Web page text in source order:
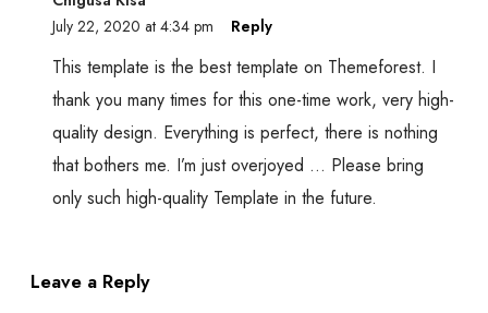
July 22, 2020 at 4:34 pm
Reply
This template is the best template on Themeforest. I
thank you many times for this one-time work, very high-
quality design. Everything is perfect, there is nothing
that bothers me. I’m just overjoyed … Please bring
only such high-quality Template in the future.
Leave a Reply